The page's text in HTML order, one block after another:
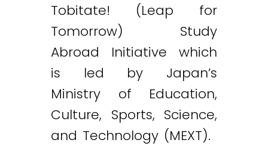
Tobitate! (Leap for
Tomorrow) Study
Abroad Initiative which
is led by Japan’s
Ministry of Education,
Culture, Sports, Science,
and Technology (MEXT).